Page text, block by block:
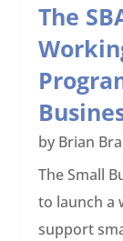
The
by Brian
The Small
to launch a
support